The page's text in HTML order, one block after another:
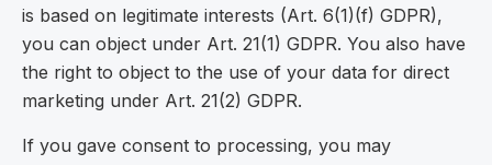
is based on legitimate interests (Art. 6(1)(f) GDPR),
you can object under Art. 21(1) GDPR. You also have
the right to object to the use of your data for direct
marketing under Art. 21(2) GDPR.
If you gave consent to processing, you may